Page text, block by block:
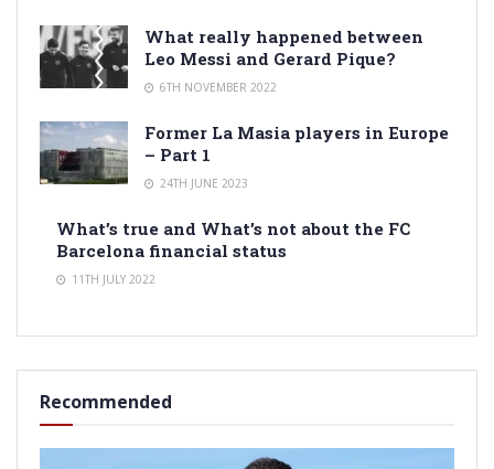
What really happened between
Leo Messi and Gerard Pique?
6TH NOVEMBER 2022
Former La Masia players in Europe
– Part 1
24TH JUNE 2023
What’s true and What’s not about the FC
Barcelona financial status
11TH JULY 2022
Recommended